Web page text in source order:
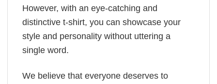
However, with an eye-catching and
distinctive t-shirt, you can showcase your
style and personality without uttering a
single word.
We believe that everyone deserves to